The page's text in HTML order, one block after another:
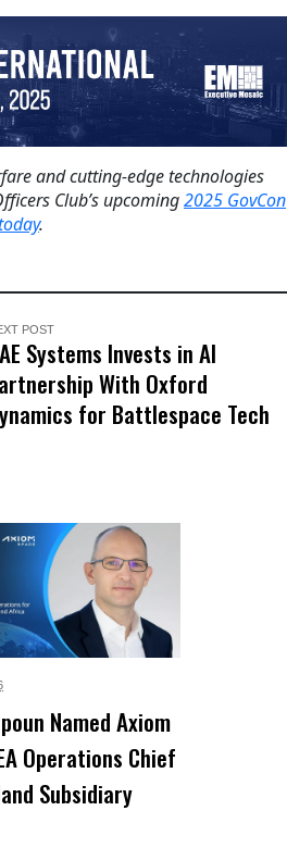
and cutting-edge technologies
Club’s upcoming2025 GovCon
.
POST
Systems Invests in AI
With Oxford
for Battlespace Tech
Named Axiom
Operations Chief
Subsidiary